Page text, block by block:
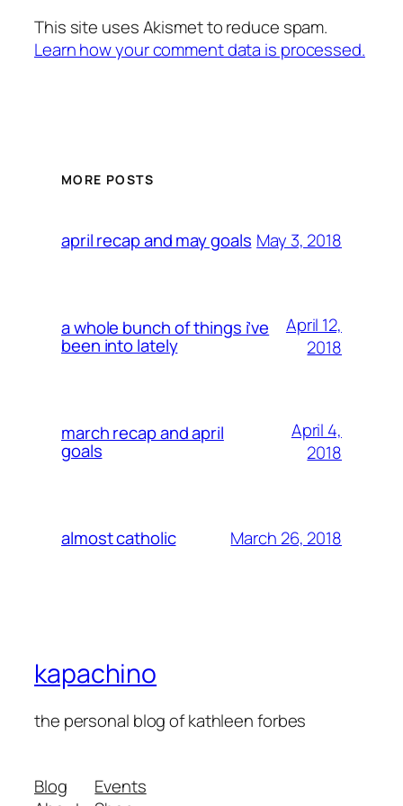
This site uses Akismet to reduce spam.
Learn how your comment data is processed.
MORE POSTS
april recap and may goals May 3, 2018
a whole bunch of things i’ve
been into lately
April 12,
2018
march recap and april
goals
April 4,
2018
almost catholic March 26, 2018
kapachino
the personal blog of kathleen forbes
Blog
Events